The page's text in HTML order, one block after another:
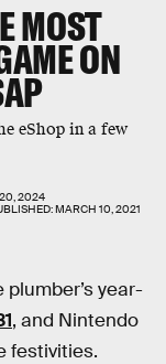
MOST
ON
eShop in a few
2024
MARCH 10, 2021
plumber’s year-
, and Nintendo
festivities.